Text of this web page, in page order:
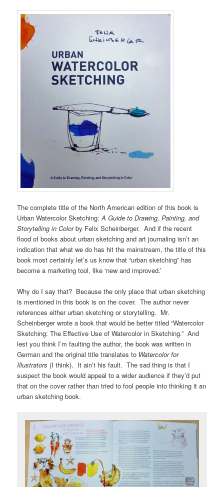
The complete title of the North American edition of this book is
Urban Watercolor Sketching:A Guide to Drawing, Painting, and
Storytelling in Colorby Felix Scheinberger. And if the recent
flood of books about urban sketching and art journaling isn’t an
indication that what we do has hit the mainstream, the title of this
book most certainly let’s us know that “urban sketching” has
become a marketing tool, like ‘new and improved.’
Why do I say that? Because the only place that urban sketching
is mentioned in this book is on the cover. The author never
references either urban sketching or storytelling. Mr.
Scheinberger wrote a book that would be better titled “Watercolor
Sketching: The Effective Use of Watercolor in Sketching.” And
lest you think I’m faulting the author, the book was written in
German and the original title translates to Watercolor for
Illustrators (I think). It ain’t his fault. The sad thing is that I
suspect the book would appeal to a wider audience if they’d put
that on the cover rather than tried to fool people into thinking it an
urban sketching book.